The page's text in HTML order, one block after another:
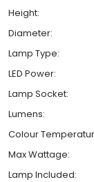
Height:
Diameter:
Lamp Type:
LED Power:
Lamp Socket:
Lumens:
Colour
Max Wattage:
Lamp Included: